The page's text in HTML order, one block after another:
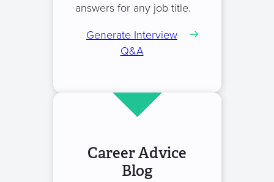
answers for any job title.
Generate Interview
Q&A
Career Advice
Blog